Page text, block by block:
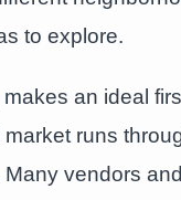
to explore.
makes an ideal
runs
vendors and